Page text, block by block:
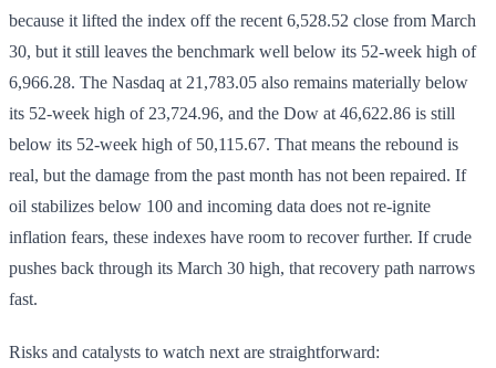
because it lifted the index off the recent 6,528.52 close from March
30, but it still leaves the benchmark well below its 52-week high of
6,966.28. The Nasdaq at 21,783.05 also remains materially below
its 52-week high of 23,724.96, and the Dow at 46,622.86 is still
below its 52-week high of 50,115.67. That means the rebound is
real, but the damage from the past month has not been repaired. If
oil stabilizes below 100 and incoming data does not re-ignite
inflation fears, these indexes have room to recover further. If crude
pushes back through its March 30 high, that recovery path narrows
fast.
Risks and catalysts to watch next are straightforward: